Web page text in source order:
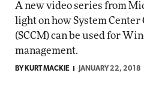
A new video series from
light on how System
(SCCM) can be used for
management.
BY KURT MACKIE JANUARY 22, 2018